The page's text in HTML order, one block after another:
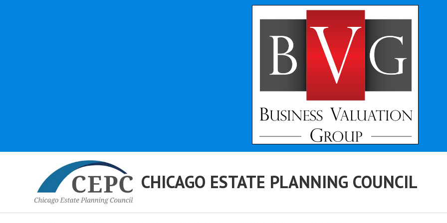
CHICAGO ESTATE PLANNING COUNCIL